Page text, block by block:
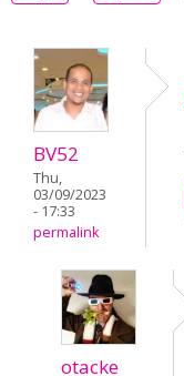
BV52
Thu,
03/09/2023
- 17:33
permalink
otacke